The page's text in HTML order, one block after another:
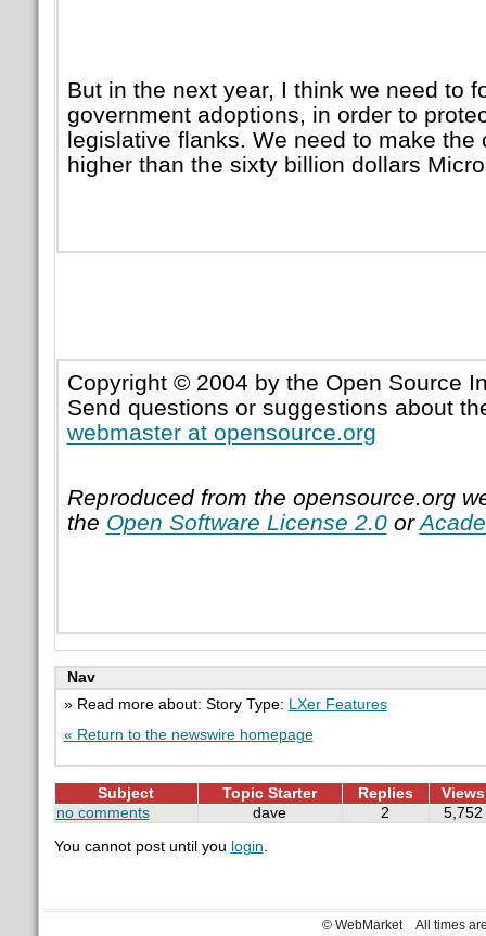
But in the next year, I think we need to
government adoptions, in order to
legislative flanks. We need to make the
higher than the sixty billion dollars
Copyright © 2004 by the Open Source
Send questions or suggestions about
webmaster at opensource.org
Reproduced from the opensource.org
the Open Software License 2.0or
Nav
» Read more about: Story Type:
LXer Features
« Return to the newswire homepage
Subject Topic Starter Replies
Views
no comments
dave 2 5,752
You cannot post until you login.
© WebMarket
All times